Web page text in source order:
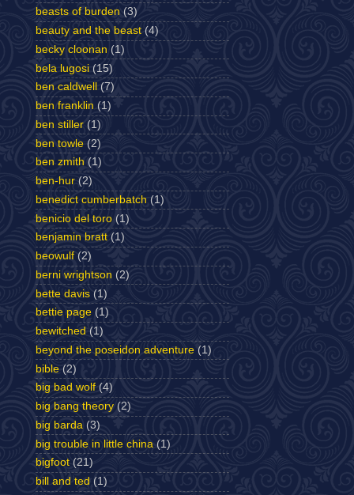
beasts of burden (3)
beauty and the beast (4)
becky cloonan (1)
bela lugosi (15)
ben caldwell
(7)
ben franklin (1)
ben stiller (1)
ben towle (2)
ben zmith (1)
ben-hur (2)
benedict cumberbatch (1)
benicio del toro (1)
benjamin bratt (1)
beowulf (2)
berni wrightson (2)
bette davis (1)
bettie page (1)
bewitched (1)
beyond the poseidon adventure (1)
bible (2)
big bad wolf (4)
big bang theory (2)
big barda (3)
big trouble in little china (1)
bigfoot (21)
bill and ted (1)